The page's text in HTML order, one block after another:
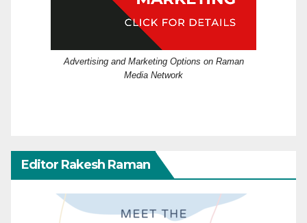
Advertising and Marketing Options on Raman
Media Network
Editor Rakesh Raman